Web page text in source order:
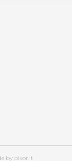
by pixor.it